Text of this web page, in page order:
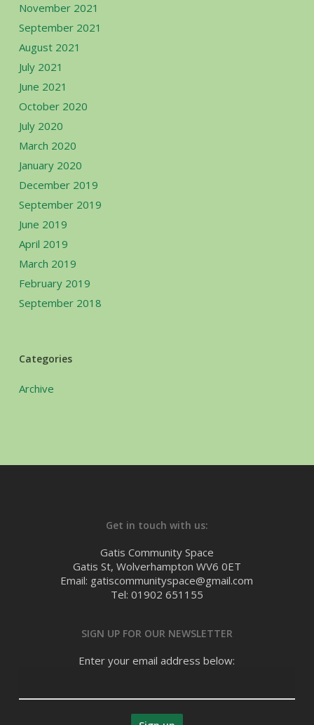
November 2021
September 2021
August 2021
July 2021
June 2021
October 2020
July 2020
March 2020
January 2020
December 2019
September 2019
June 2019
April 2019
March 2019
February 2019
September 2018
Categories
Archive
Get in touch with us:
Gatis Community Space
Gatis St, Wolverhampton WV6 0ET
Email: gatiscommunityspace@gmail.com
Tel: 01902 651155
SIGN UP FOR OUR NEWSLETTER
Enter your email address below: